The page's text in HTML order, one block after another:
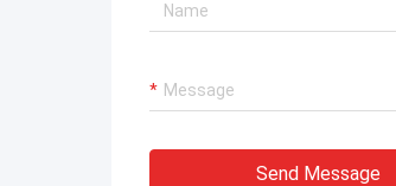
Send Message